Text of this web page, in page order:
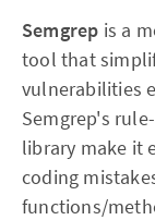
Semgrep is a
tool that
vulnerabilities
Semgrep's
library make it
coding
functions/